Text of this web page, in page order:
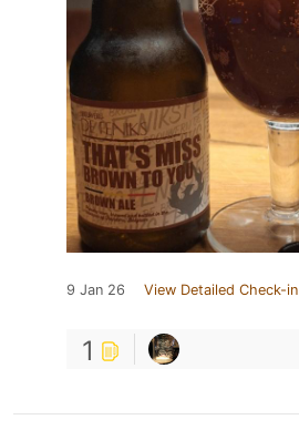
9 Jan 26 View Detailed Check-in
1